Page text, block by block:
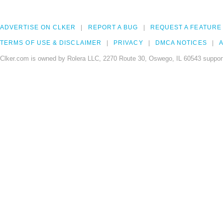
ADVERTISE ON CLKER REPORT A BUG REQUEST A FEATURE
TERMS OF USE & DISCLAIMER PRIVACY DMCA NOTICES
Clker.com is owned by Rolera LLC, 2270 Route 30, Oswego, IL 60543